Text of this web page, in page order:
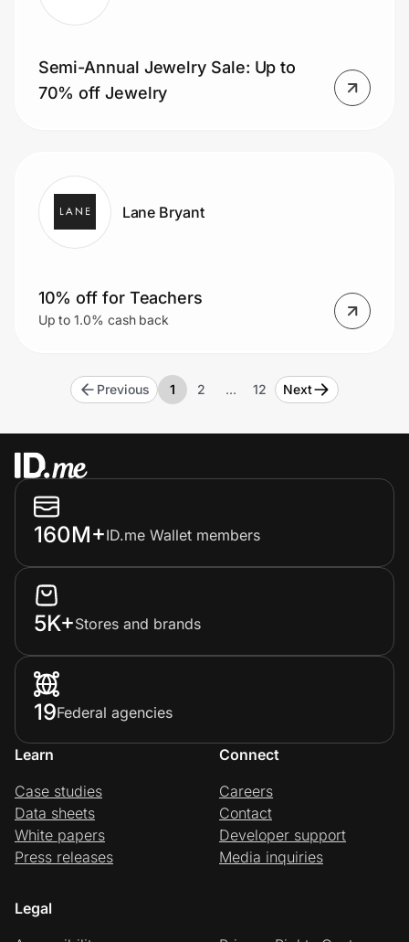
Semi-Annual Jewelry Sale: Up to
70% off Jewelry
Lane Bryant
10% off for Teachers
Up to 1.0% cash back
Previous 1 2 … 12 Next
160M+ID.me Wallet members
5K+Stores and brands
19Federal agencies
Learn
Case studies
Data sheets
White papers
Press releases
Connect
Careers
Contact
Developer support
Media inquiries
Legal